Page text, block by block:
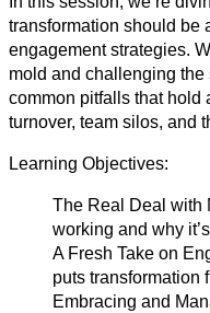
transformation should be
engagement strategies.
mold and challenging the
common pitfalls that hold
turnover, team silos, and
Learning Objectives:
The Real Deal with
working and why
A Fresh Take on
puts transformation
Embracing and